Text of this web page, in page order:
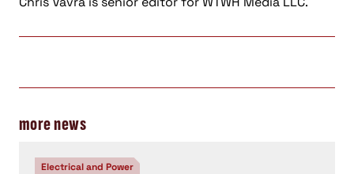
more news
Electrical and Power